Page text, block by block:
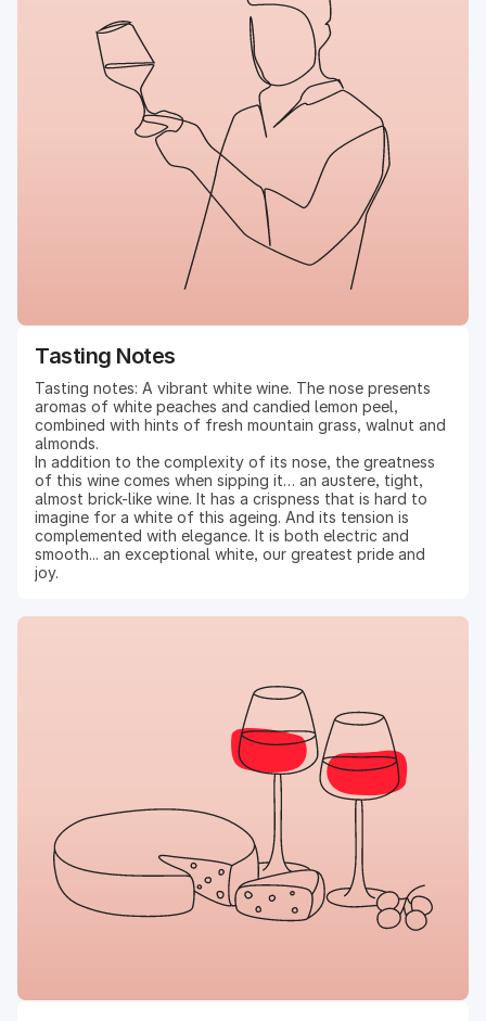
Tasting Notes
Tasting notes: A vibrant white wine. The nose presents
aromas of white peaches and candied lemon peel,
combined with hints of fresh mountain grass, walnut and
almonds.
In addition to the complexity of its nose, the greatness
of this wine comes when sipping it… an austere, tight,
almost brick-like wine. It has a crispness that is hard to
imagine for a white of this ageing. And its tension is
complemented with elegance. It is both electric and
smooth... an exceptional white, our greatest pride and
joy.